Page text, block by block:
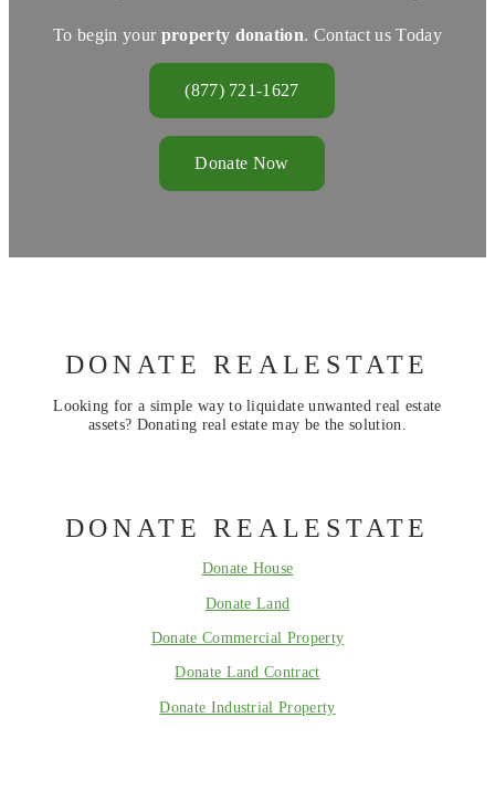
To begin your property donation. Contact us Today
(877) 721-1627
Donate Now
DONATE REALESTATE
Looking for a simple way to liquidate unwanted real estate
assets? Donating real estate may be the solution.
DONATE REALESTATE
Donate House
Donate Land
Donate Commercial Property
Donate Land Contract
Donate Industrial Property